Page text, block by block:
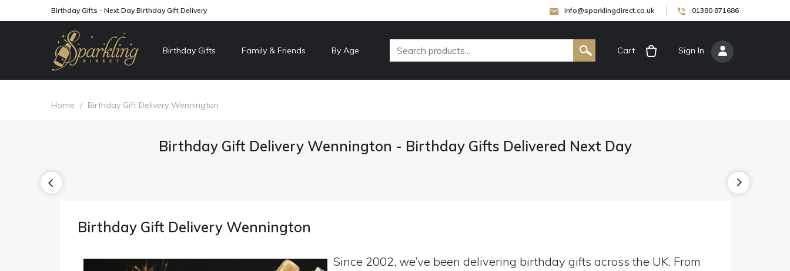
Birthday Gifts - Next Day Birthday Gift Delivery info@sparklingdirect.co.uk 01380 871686
Birthday Gifts Family & Friends By Age Cart Sign In
Home / Birthday Gift Delivery Wennington
Birthday Gift Delivery Wennington - Birthday Gifts Delivered Next Day
Birthday Gift Delivery Wennington
Since 2002, we’ve been delivering birthday gifts across the UK. From